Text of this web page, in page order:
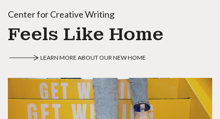
Center for Creative Writing
Feels Like Home
LEARN MORE ABOUT OUR NEW HOME